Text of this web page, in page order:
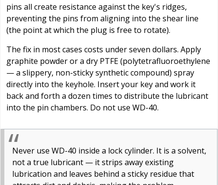
pins all create resistance against the key's ridges,
preventing the pins from aligning into the shear line
(the point at which the plug is free to rotate).
The fix in most cases costs under seven dollars. Apply
graphite powder or a dry PTFE (polytetrafluoroethylene
— a slippery, non-sticky synthetic compound) spray
directly into the keyhole. Insert your key and work it
back and forth a dozen times to distribute the lubricant
into the pin chambers. Do not use WD-40.
Never use WD-40 inside a lock cylinder. It is a solvent,
not a true lubricant — it strips away existing
lubrication and leaves behind a sticky residue that